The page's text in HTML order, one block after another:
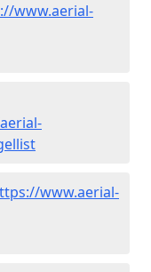
www.aerial-
www.aerial-